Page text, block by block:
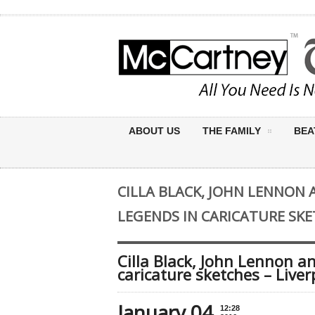
ABOUT US THE FAMILY
CILLA BLACK, JOHN LENNON
LEGENDS IN CARICATURE
Cilla Black, John Lennon
caricature sketches –
12:28